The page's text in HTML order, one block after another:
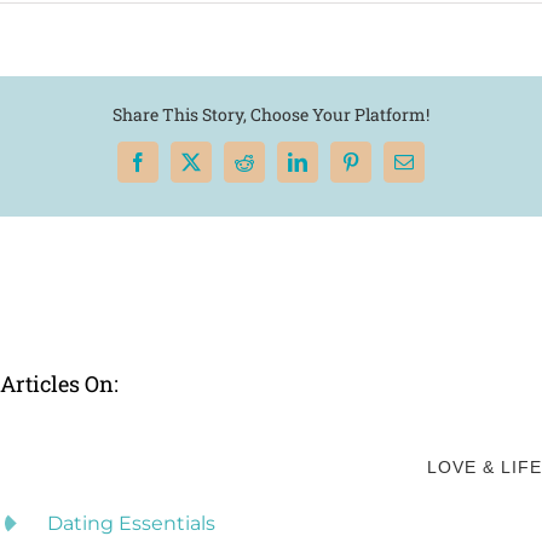
Share This Story, Choose Your Platform!
Facebook
X RedditLinkedInPinterest
Email
Articles On:
LOVE & LIFE
Dating Essentials